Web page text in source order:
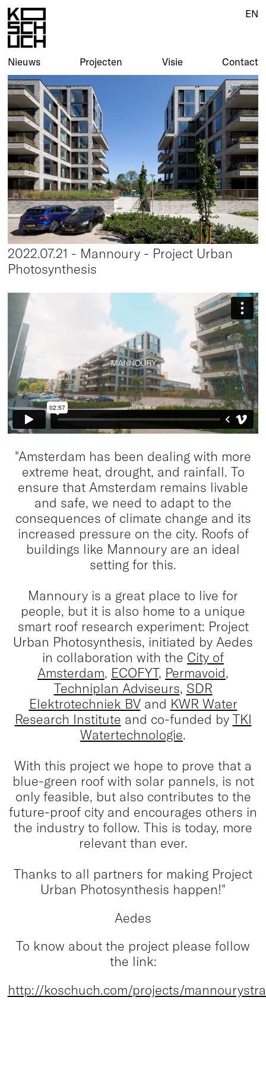
Nieuws Projecten Visie Contact
EN
2022.07.21 - Mannoury - Project Urban
Photosynthesis
"Amsterdam has been dealing with more
extreme heat, drought, and rainfall. To
ensure that Amsterdam remains livable
and safe, we need to adapt to the
consequences of climate change and its
increased pressure on the city. Roofs of
buildings like Mannoury are an ideal
setting for this.
Mannoury is a great place to live for
people, but it is also home to a unique
smart roof research experiment: Project
Urban Photosynthesis, initiated by Aedes
in collaboration with the City of
Amsterdam, ECOFYT, Permavoid,
Techniplan Adviseurs, SDR
Elektrotechniek BVand KWR Water
Research Institute and co-funded by TKI
Watertechnologie.
With this project we hope to prove that a
blue-green roof with solar pannels, is not
only feasible, but also contributes to the
future-proof city and encourages others in
the industry to follow. This is today, more
relevant than ever.
Thanks to all partners for making Project
Urban Photosynthesis happen!"
Aedes
To know about the project please follow
the link:
http://koschuch.com/projects/